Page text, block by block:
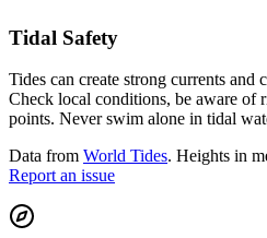
Tidal Safety
Tides can create strong currents and
Check local conditions, be aware of
points. Never swim alone in tidal
Data from World Tides. Heights in
Report an issue